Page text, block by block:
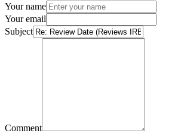
Your name
Your email
Subject
Comment